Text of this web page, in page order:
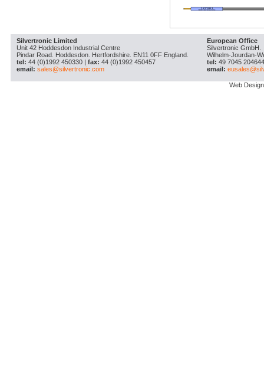
Silvertronic Limited
Unit 42 Hoddesdon Industrial Centre
Pindar Road. Hoddesdon. Hertfordshire. EN11 0FF England.
tel: 44 (0)1992 450330 | fax: 44 (0)1992 450457
email: sales@silvertronic.com
European Office
Silvertronic GmbH.
Wilhelm-Jourdan-
tel: 49 7045
email:
Web